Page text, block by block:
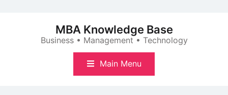
MBA Knowledge Base
Business • Management • Technology
Main Menu